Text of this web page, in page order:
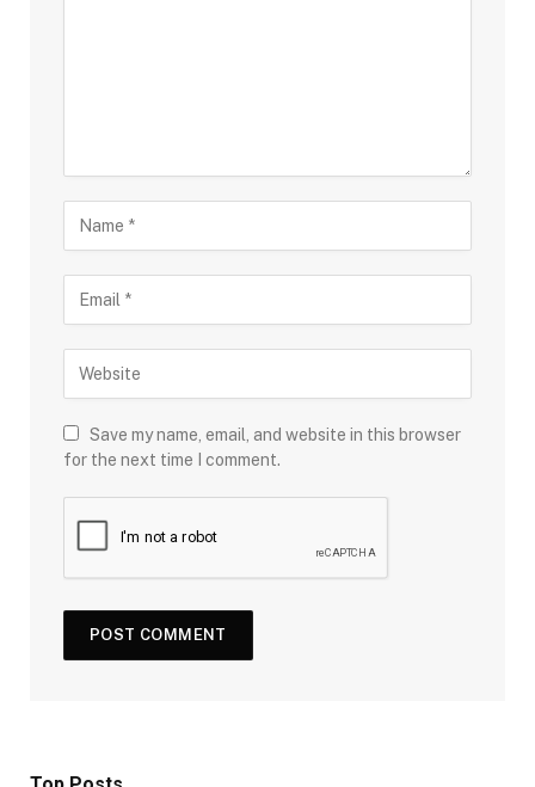
Save my name, email, and website in this browser
for the next time I comment.